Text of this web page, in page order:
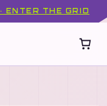
ENTER THE GRID